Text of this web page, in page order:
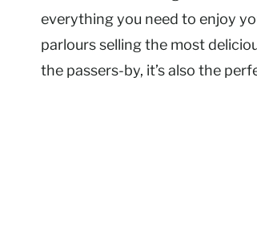
everything you need to enjoy
parlours selling the most
the passers-by, it’s also the